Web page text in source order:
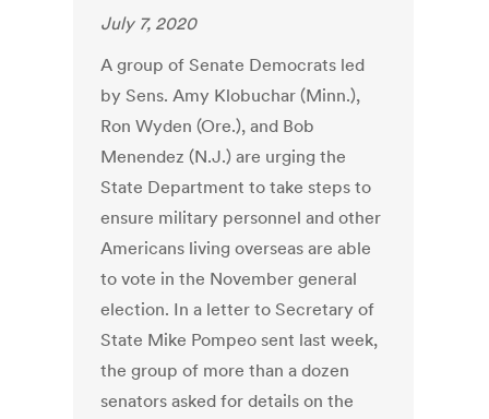
July 7, 2020
A group of Senate Democrats led
by Sens. Amy Klobuchar (Minn.),
Ron Wyden (Ore.), and Bob
Menendez (N.J.) are urging the
State Department to take steps to
ensure military personnel and other
Americans living overseas are able
to vote in the November general
election. In a letter to Secretary of
State Mike Pompeo sent last week,
the group of more than a dozen
senators asked for details on the